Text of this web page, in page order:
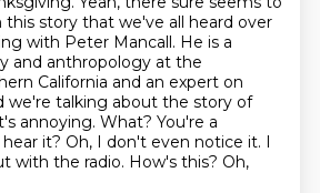
story that we've all heard over
with Peter Mancall. He is a
and anthropology at the
California and an expert on
we're talking about the story of
annoying. What? You're a
it? Oh, I don't even notice it. I
with the radio. How's this? Oh,